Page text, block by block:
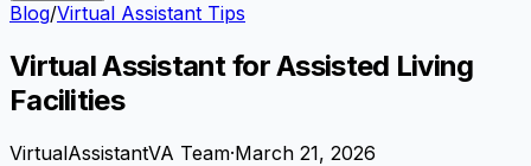
Blog/Virtual Assistant Tips
Virtual Assistant for Assisted Living
Facilities
VirtualAssistantVA Team·March 21, 2026